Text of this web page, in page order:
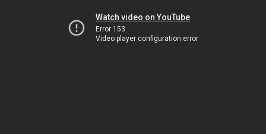
Watch video on YouTube
Error 153
Video player configuration error